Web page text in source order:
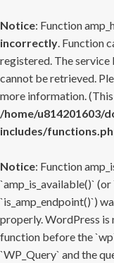
Notice: Function
incorrectly. Function
registered. The
cannot be retrieved.
more information. (This
/home/u814201603/
includes/
Notice: Function
`amp_is_available()`
`is_amp_endpoint()`)
properly. WordPress is
function before the
`WP_Query` and the